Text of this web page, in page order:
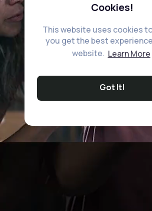
Cookies!
This website uses cookies
you get the best
website. Learn More
Got It!